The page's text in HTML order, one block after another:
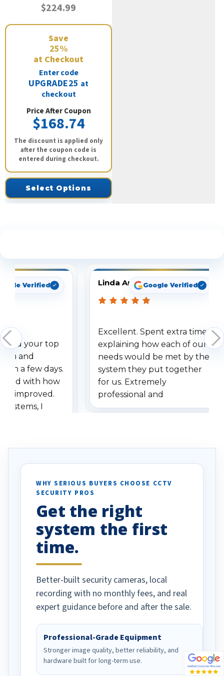
$224.99
Save
25%
at Checkout
Enter code
UPGRADE25 at
checkout
Price After Coupon
$168.74
The discount is applied only
after the coupon code is
entered during checkout.
Select Options
Verified
your top
and
a few days.
with how
improved.
systems, I
specifically
vehicles. I
been a huge
done!
Linda ArbuckleGoogle Verified
Excellent. Spent extra time
explaining how each of our
needs would be met by the
system they put together
for us. Extremely
professional and
understanding when we
WHY SERIOUS BUYERS CHOOSE CCTV
SECURITY PROS
Get the right
system the first
time.
Better-built security cameras, local
recording with no monthly fees, and real
expert guidance before and after the sale.
Professional-Grade Equipment
Stronger image quality, better reliability, and
hardware built for long-term use.